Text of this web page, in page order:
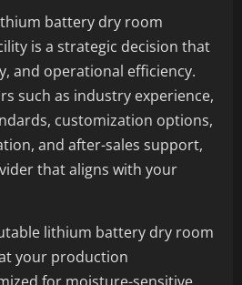
battery dry room
is a strategic decision that
and operational efficiency.
such as industry experience,
customization options,
and after-sales support,
that aligns with your
lithium battery dry room
your production